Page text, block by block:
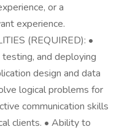
or a
experience.
(REQUIRED): •
and deploying
design and data
logical problems for
communication skills
clients. • Ability to